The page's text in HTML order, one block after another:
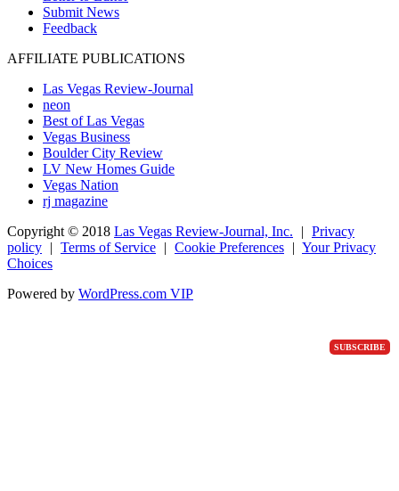
SUBSCRIBE
Submit News
Feedback
AFFILIATE PUBLICATIONS
Las Vegas Review-Journal
neon
Best of Las Vegas
Vegas Business
Boulder City Review
LV New Homes Guide
Vegas Nation
rj magazine
Copyright © 2018 Las Vegas Review-Journal, Inc. | Privacy
policy | Terms of Service | Cookie Preferences | Your Privacy
Choices
Powered by WordPress.com VIP